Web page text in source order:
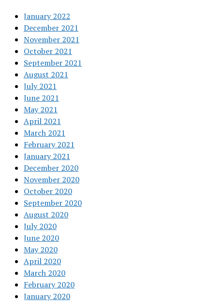
January 2022
December 2021
November 2021
October 2021
September 2021
August 2021
July 2021
June 2021
May 2021
April 2021
March 2021
February 2021
January 2021
December 2020
November 2020
October 2020
September 2020
August 2020
July 2020
June 2020
May 2020
April 2020
March 2020
February 2020
January 2020